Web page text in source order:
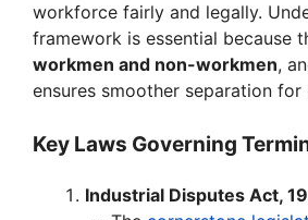
workforce fairly and legally.
framework is essential because
workmen and non-workmen,
ensures smoother separation for
Key Laws Governing
Industrial Disputes Act,